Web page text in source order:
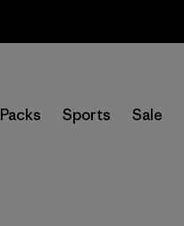
Packs Sports Sale